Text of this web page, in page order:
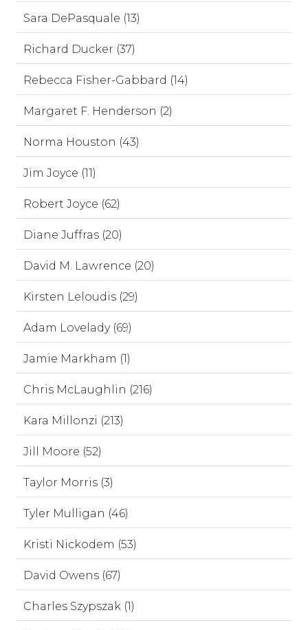
Sara DePasquale (13)
Richard Ducker (37)
Rebecca Fisher-Gabbard (14)
Margaret F. Henderson (2)
Norma Houston (43)
Jim Joyce (11)
Robert Joyce (62)
Diane Juffras (20)
David M. Lawrence (20)
Kirsten Leloudis (29)
Adam Lovelady (69)
Jamie Markham (1)
Chris McLaughlin (216)
Kara Millonzi (213)
Jill Moore (52)
Taylor Morris (3)
Tyler Mulligan (46)
Kristi Nickodem (53)
David Owens (67)
Charles Szypszak (1)